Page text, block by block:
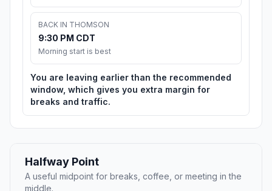
BACK IN THOMSON
9:30 PM CDT
Morning start is best
You are leaving earlier than the recommended
window, which gives you extra margin for
breaks and traffic.
Halfway Point
A useful midpoint for breaks, coffee, or meeting in the
middle.